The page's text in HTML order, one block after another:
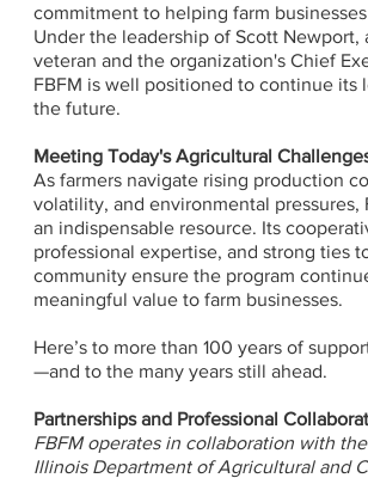
commitment to helping farm
Under the leadership of Scott Newport,
veteran and the organization's Chief
FBFM is well positioned to continue its
the future.
Meeting Today's Agricultural
As farmers navigate rising production
volatility, and environmental pressures,
an indispensable resource. Its
professional expertise, and strong ties
community ensure the program
meaningful value to farm businesses.
Here’s to more than 100 years of
—and to the many years still ahead.
Partnerships and Professional
FBFM operates in collaboration with
Illinois Department of Agricultural and